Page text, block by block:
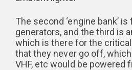
The second ‘engine bank’
generators, and the third is
which is there for the
that they never go off,
VHF, etc would be powered